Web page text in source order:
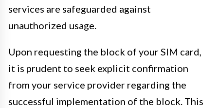
services are safeguarded against
unauthorized usage.
Upon requesting the block of your SIM card,
it is prudent to seek explicit confirmation
from your service provider regarding the
successful implementation of the block. This